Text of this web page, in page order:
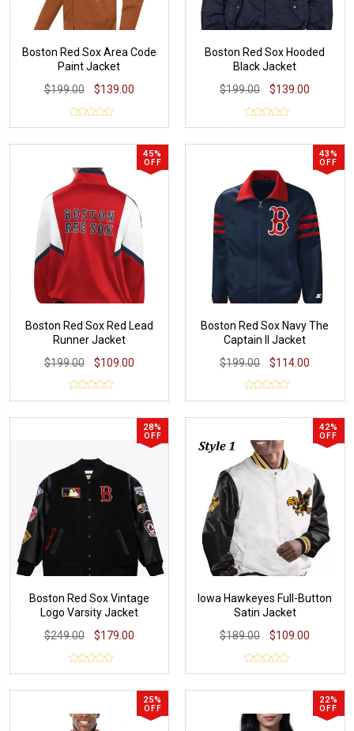
Boston Red Sox Area Code
Paint Jacket
$199.00
$139.00
Boston Red Sox Hooded
Black Jacket
$199.00
$139.00
45%
OFF
Boston Red Sox Red Lead
Runner Jacket
$199.00
$109.00
43%
OFF
Boston Red Sox Navy The
Captain II Jacket
$199.00
$114.00
28%
OFF
Boston Red Sox Vintage
Logo Varsity Jacket
$249.00
$179.00
42%
OFF
Iowa Hawkeyes Full-Button
Satin Jacket
$189.00
$109.00
25%
OFF
22%
OFF